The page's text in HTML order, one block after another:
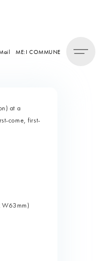
ME:I COMMUNE
at a
come, first-
W63mm)